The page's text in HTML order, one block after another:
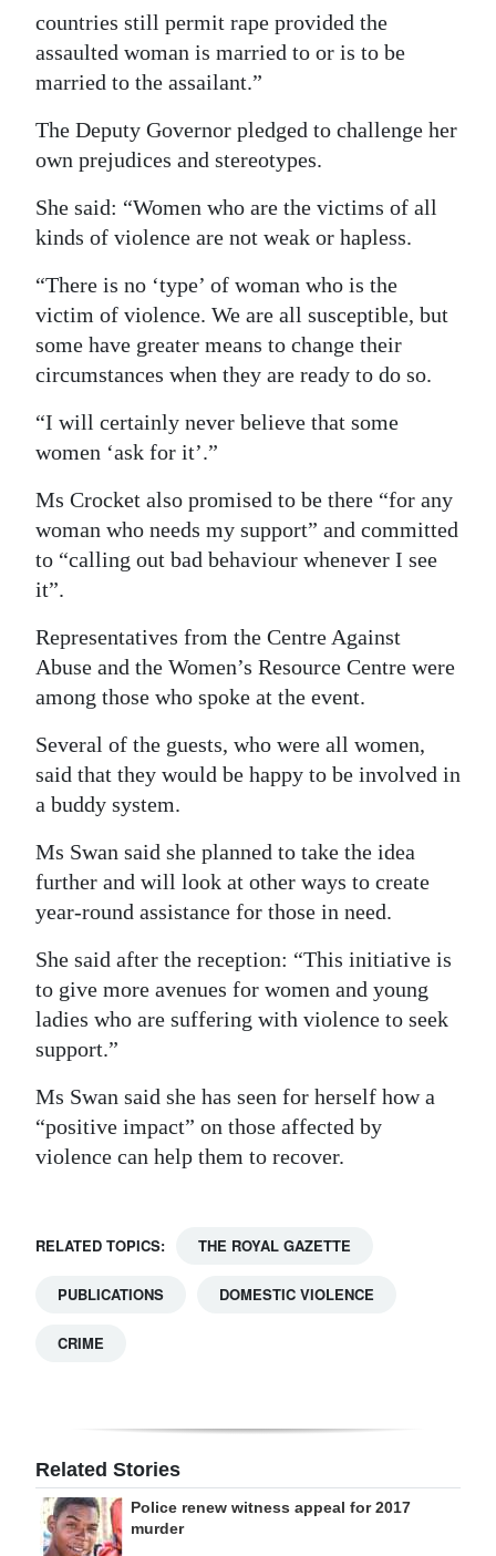
countries still permit rape provided the
assaulted woman is married to or is to be
married to the assailant.”
The Deputy Governor pledged to challenge her
own prejudices and stereotypes.
She said: “Women who are the victims of all
kinds of violence are not weak or hapless.
“There is no ‘type’ of woman who is the
victim of violence. We are all susceptible, but
some have greater means to change their
circumstances when they are ready to do so.
“I will certainly never believe that some
women ‘ask for it’.”
Ms Crocket also promised to be there “for any
woman who needs my support” and committed
to “calling out bad behaviour whenever I see
it”.
Representatives from the Centre Against
Abuse and the Women’s Resource Centre were
among those who spoke at the event.
Several of the guests, who were all women,
said that they would be happy to be involved in
a buddy system.
Ms Swan said she planned to take the idea
further and will look at other ways to create
year-round assistance for those in need.
She said after the reception: “This initiative is
to give more avenues for women and young
ladies who are suffering with violence to seek
support.”
Ms Swan said she has seen for herself how a
“positive impact” on those affected by
violence can help them to recover.
RELATED TOPICS: THE ROYAL GAZETTE
PUBLICATIONS DOMESTIC VIOLENCE
CRIME
Related Stories
Police renew witness appeal for 2017
murder